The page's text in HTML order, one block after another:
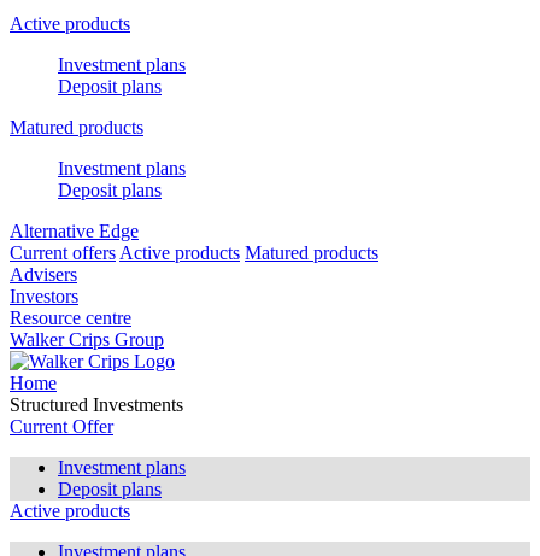
Active products
Investment plans
Deposit plans
Matured products
Investment plans
Deposit plans
Alternative Edge
Current offers Active products Matured products
Advisers
Investors
Resource centre
Walker Crips Group
Home
Structured Investments
Current Offer
Investment plans
Deposit plans
Active products
Investment plans